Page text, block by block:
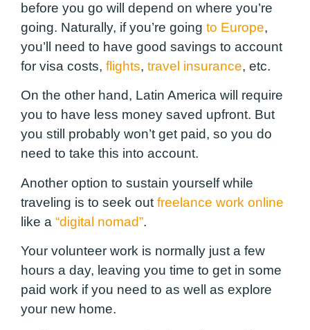
before you go will depend on where you’re
going. Naturally, if you’re going to Europe,
you’ll need to have good savings to account
for visa costs, flights, travel insurance, etc.
On the other hand, Latin America will require
you to have less money saved upfront. But
you still probably won’t get paid, so you do
need to take this into account.
Another option to sustain yourself while
traveling is to seek out freelance work online
like a “digital nomad”.
Your volunteer work is normally just a few
hours a day, leaving you time to get in some
paid work if you need to as well as explore
your new home.